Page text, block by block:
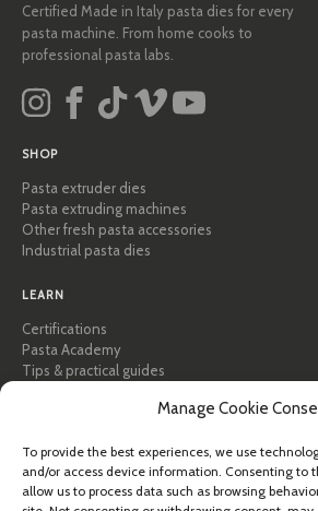
Manage Cookie
To provide the best experiences, we use
and/or access device information. Consenting to
allow us to process data such as browsing
Certified Made in Italy pasta dies for every
pasta machine. From home cooks to
professional pasta labs.
SHOP
Pasta extruder dies
Pasta extruding machines
Other fresh pasta accessories
Industrial pasta dies
LEARN
Certifications
Pasta Academy
Tips & practical guides
HELP